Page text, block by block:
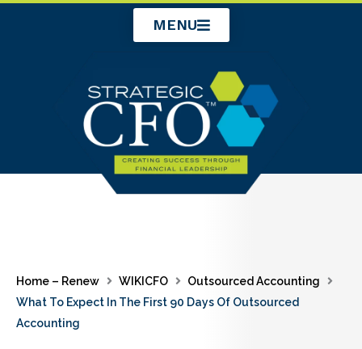
MENU
Home – Renew WIKICFO
Outsourced Accounting
What To Expect In The First 90 Days Of Outsourced
Accounting